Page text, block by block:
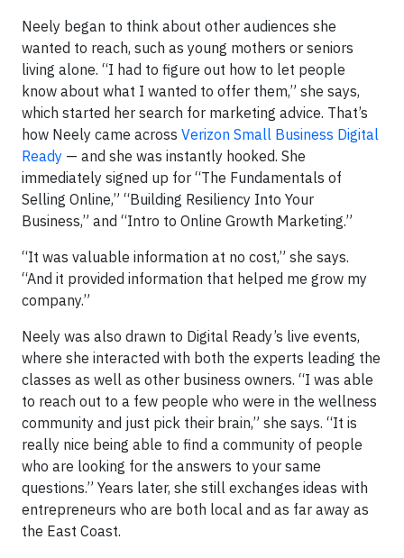
Neely began to think about other audiences she
wanted to reach, such as young mothers or seniors
living alone. “I had to figure out how to let people
know about what I wanted to offer them,” she says,
which started her search for marketing advice. That’s
how Neely came across Verizon Small Business Digital
Ready — and she was instantly hooked. She
immediately signed up for “The Fundamentals of
Selling Online,” “Building Resiliency Into Your
Business,” and “Intro to Online Growth Marketing.”
“It was valuable information at no cost,” she says.
“And it provided information that helped me grow my
company.”
Neely was also drawn to Digital Ready’s live events,
where she interacted with both the experts leading the
classes as well as other business owners. “I was able
to reach out to a few people who were in the wellness
community and just pick their brain,” she says. “It is
really nice being able to find a community of people
who are looking for the answers to your same
questions.” Years later, she still exchanges ideas with
entrepreneurs who are both local and as far away as
the East Coast.